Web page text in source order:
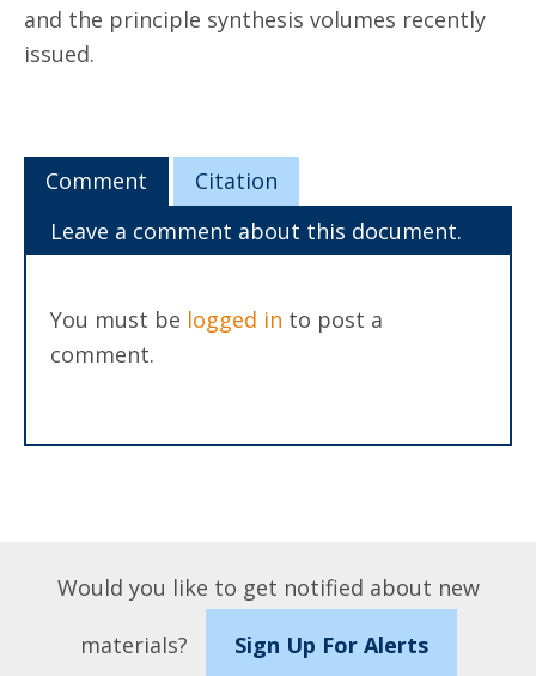
and the principle synthesis volumes recently
issued.
Comment
Citation
Leave a comment about this document.
You must be logged in to post a
comment.
Would you like to get notified about new
materials?
Sign Up For Alerts